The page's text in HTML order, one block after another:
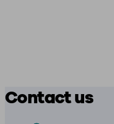
Contact us